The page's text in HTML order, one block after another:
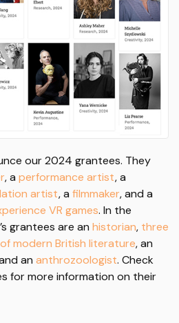
our 2024 grantees. They
, a performance artist, a
artist, a filmmaker, and a
VR games. In the
grantees are an historian, three
modern British literature, an
an anthrozoologist. Check
for more information on their